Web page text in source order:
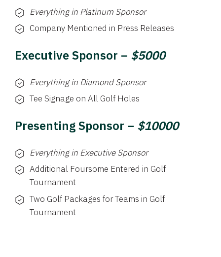
Everything in Platinum Sponsor
Company Mentioned in Press Releases
Executive Sponsor – $5000
Everything in Diamond Sponsor
Tee Signage on All Golf Holes
Presenting Sponsor – $10000
Everything in Executive Sponsor
Additional Foursome Entered in Golf
Tournament
Two Golf Packages for Teams in Golf
Tournament